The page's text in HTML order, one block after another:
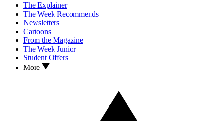
The Explainer
The Week Recommends
Newsletters
Cartoons
From the Magazine
The Week Junior
Student Offers
More